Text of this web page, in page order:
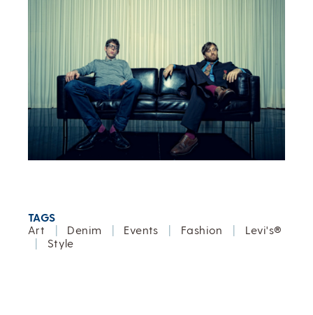
TAGS
Art
Denim Events Fashion
Levi's®
Style